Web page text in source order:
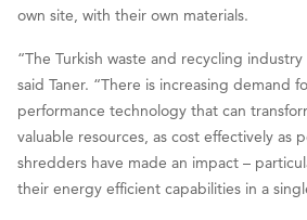
own site, with their own materials.
“The Turkish waste and recycling
said Taner. “There is increasing demand
performance technology that can
valuable resources, as cost effectively as
shredders have made an impact –
their energy efficient capabilities in a